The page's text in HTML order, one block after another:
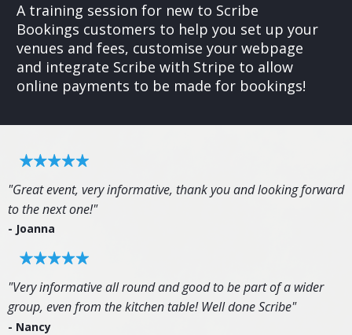
A training session for new to Scribe
Bookings customers to help you set up your
venues and fees, customise your webpage
and integrate Scribe with Stripe to allow
online payments to be made for bookings!
"Great event, very informative, thank you and looking forward
to the next one!"
- Joanna
"Very informative all round and good to be part of a wider
group, even from the kitchen table! Well done Scribe"
- Nancy